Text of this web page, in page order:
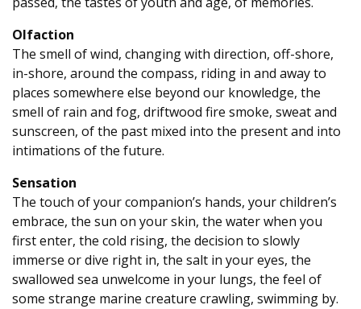
Olfaction
The smell of wind, changing with direction, off-shore,
in-shore, around the compass, riding in and away to
places somewhere else beyond our knowledge, the
smell of rain and fog, driftwood fire smoke, sweat and
sunscreen, of the past mixed into the present and into
intimations of the future.
Sensation
The touch of your companion’s hands, your children’s
embrace, the sun on your skin, the water when you
first enter, the cold rising, the decision to slowly
immerse or dive right in, the salt in your eyes, the
swallowed sea unwelcome in your lungs, the feel of
some strange marine creature crawling, swimming by.